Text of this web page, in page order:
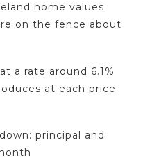
home values
on the fence about
a rate around 6.1%
at each price
principal and